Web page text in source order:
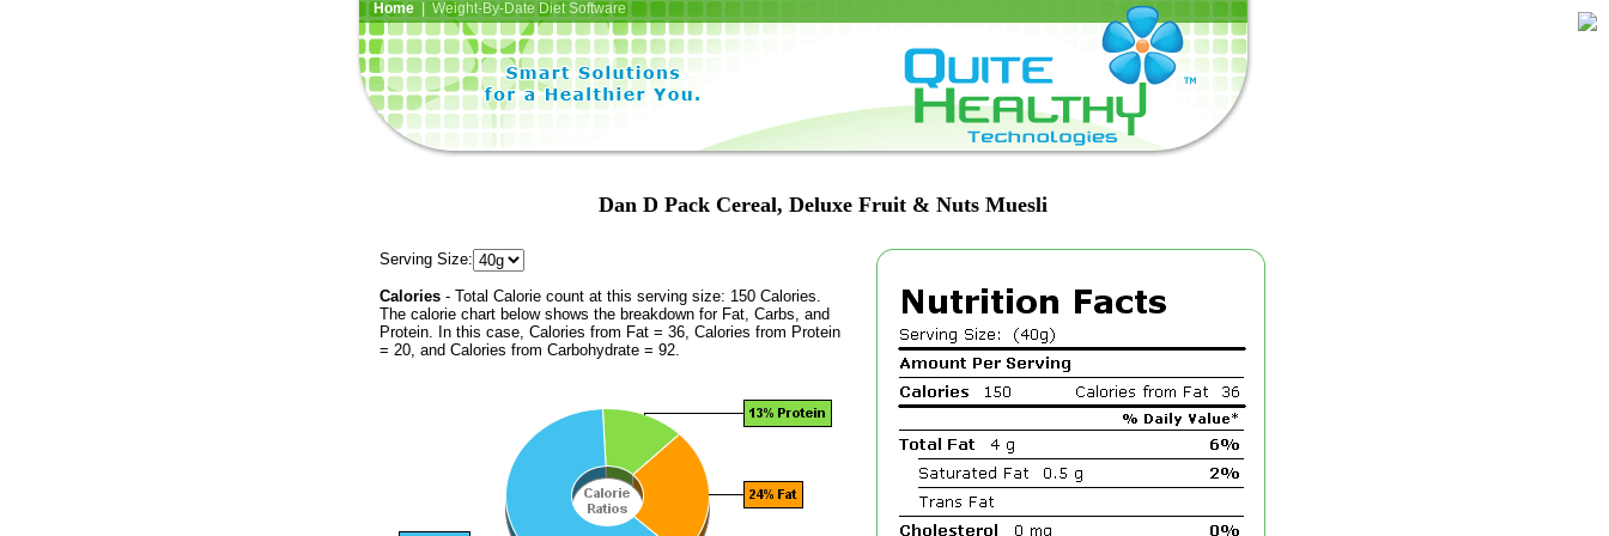
Home| Weight-By-Date Diet Software
Dan D Pack Cereal, Deluxe Fruit & Nuts Muesli
Serving Size:
Calories - Total Calorie count at this serving size: 150 Calories.
The calorie chart below shows the breakdown for Fat, Carbs, and
Protein. In this case, Calories from Fat = 36, Calories from Protein
= 20, and Calories from Carbohydrate = 92.